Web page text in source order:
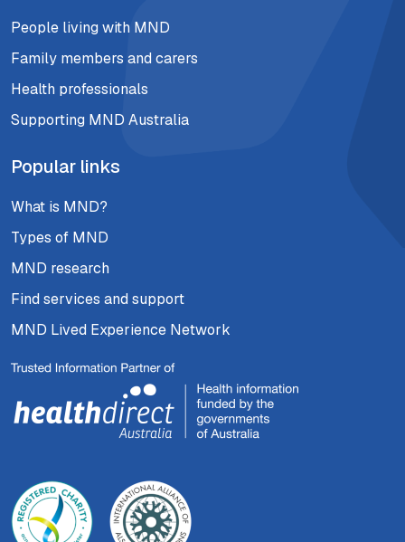
People living with MND
Family members and carers
Health professionals
Supporting MND Australia
Popular links
What is MND?
Types of MND
MND research
Find services and support
MND Lived Experience Network